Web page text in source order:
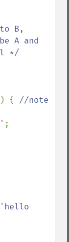
B,
A and
{ //note
;